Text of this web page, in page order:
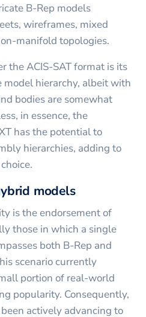
B-Rep models
wireframes, mixed
manifold topologies.
the ACIS-SAT format is its
hierarchy, albeit with
bodies are somewhat
in essence, the
has the potential to
hierarchies, adding to
models
is the endorsement of
those in which a single
both B-Rep and
scenario currently
portion of real-world
popularity. Consequently,
actively advancing to